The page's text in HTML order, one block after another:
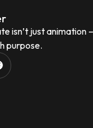
isn’t just animation –
purpose.